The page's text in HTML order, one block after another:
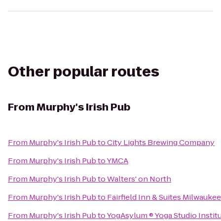
Other popular routes
FromMurphy's Irish Pub
From Murphy's Irish PubtoCity Lights Brewing Company
From Murphy's Irish PubtoYMCA
From Murphy's Irish PubtoWalters' on North
From Murphy's Irish Pubto Fairfield Inn & Suites
From Murphy's Irish PubtoYogAsylum ® Yoga Studio